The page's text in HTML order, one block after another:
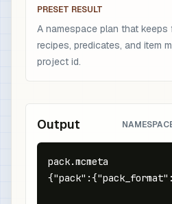
PRESET RESULT
A namespace plan that
recipes, predicates, and item
project id.
Output
pack.mcmeta